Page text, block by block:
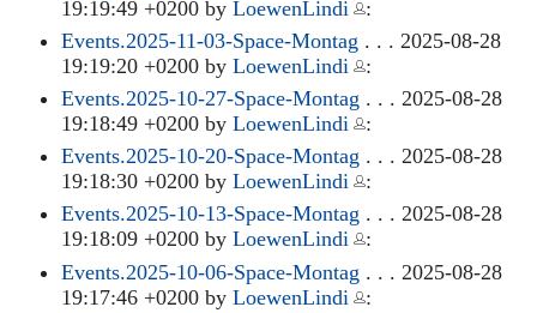
19:19:49 +0200 by LoewenLindi
:
Events.2025-11-03-Space-Montag . . . 2025-08-28
19:19:20 +0200 by LoewenLindi
:
Events.2025-10-27-Space-Montag . . . 2025-08-28
19:18:49 +0200 by LoewenLindi
:
Events.2025-10-20-Space-Montag . . . 2025-08-28
19:18:30 +0200 by LoewenLindi
:
Events.2025-10-13-Space-Montag . . . 2025-08-28
19:18:09 +0200 by LoewenLindi
:
Events.2025-10-06-Space-Montag . . . 2025-08-28
19:17:46 +0200 by LoewenLindi
: